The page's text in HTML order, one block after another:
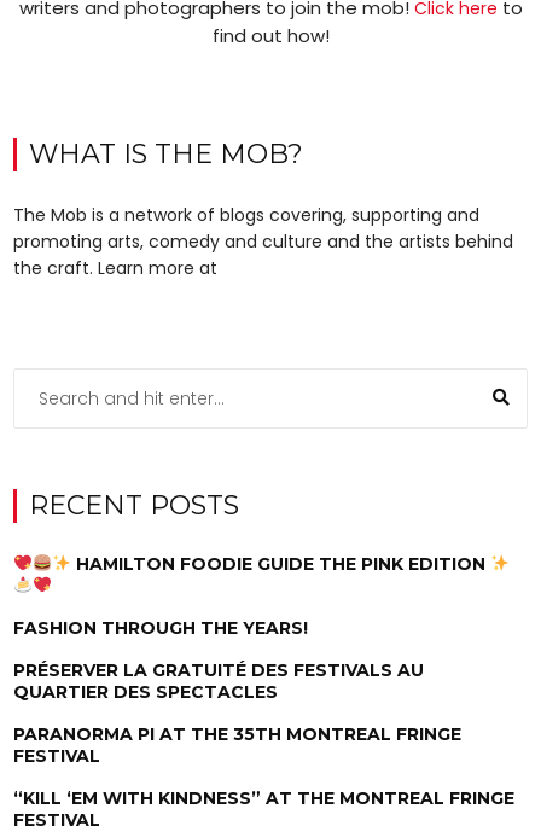
writers and photographers to join the mob! Click here to
find out how!
WHAT IS THE MOB?
The Mob is a network of blogs covering, supporting and
promoting arts, comedy and culture and the artists behind
the craft. Learn more at
RECENT POSTS
HAMILTON FOODIE GUIDE THE PINK EDITION
FASHION THROUGH THE YEARS!
PRÉSERVER LA GRATUITÉ DES FESTIVALS AU
QUARTIER DES SPECTACLES
PARANORMA PI AT THE 35TH MONTREAL FRINGE
FESTIVAL
“KILL ‘EM WITH KINDNESS” AT THE MONTREAL FRINGE
FESTIVAL